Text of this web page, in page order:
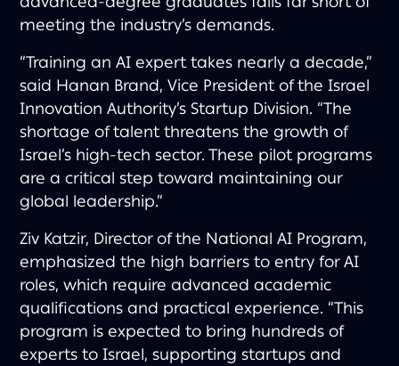
meeting the industry’s demands.
“Training an AI expert takes nearly a decade,”
said Hanan Brand, Vice President of the Israel
Innovation Authority’s Startup Division. “The
shortage of talent threatens the growth of
Israel’s high-tech sector. These pilot programs
are a critical step toward maintaining our
global leadership.”
Ziv Katzir, Director of the National AI Program,
emphasized the high barriers to entry for AI
roles, which require advanced academic
qualifications and practical experience. “This
program is expected to bring hundreds of
experts to Israel, supporting startups and